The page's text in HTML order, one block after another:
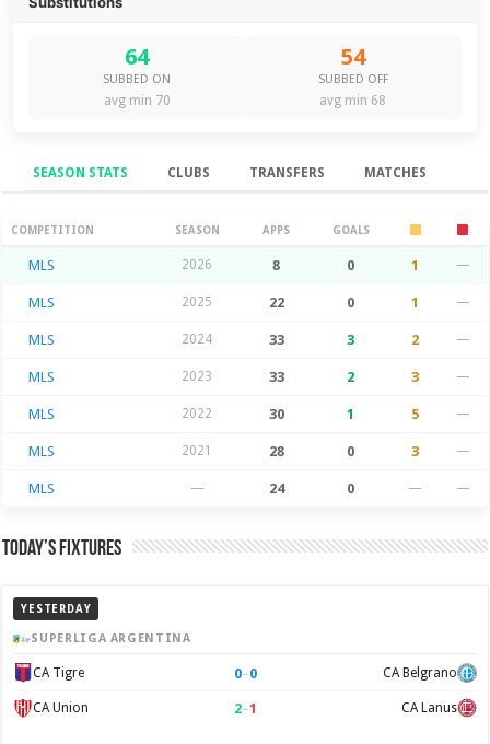
64
SUBBED ON
avg min 70
54
SUBBED OFF
avg min 68
SEASON STATS CLUBS TRANSFERS MATCHES
Season Stats
COMPETITION SEASON APPS GOALS
MLS 2026 8 0 1 —
MLS 2025 22 0 1 —
MLS 2024 33 3 2 —
MLS 2023 33 2 3 —
MLS 2022 30 1 5 —
MLS 2021 28 0 3 —
MLS — 24 0 — —
Today’s Fixtures
YESTERDAY
SUPERLIGA ARGENTINA
CA Tigre 0–0 CA Belgrano
CA Union 2–1 CA Lanus